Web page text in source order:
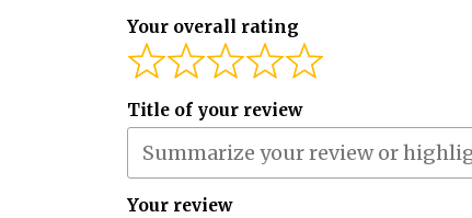
Your overall rating
Title of your review
Your review